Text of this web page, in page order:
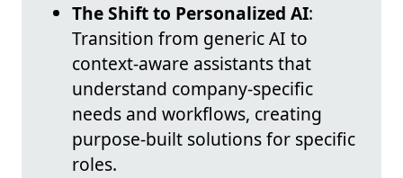
The Shift to Personalized AI:
Transition from generic AI to
context-aware assistants that
understand company-specific
needs and workflows, creating
purpose-built solutions for specific
roles.